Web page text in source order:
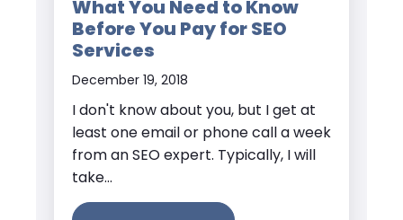
What You Need to Know
Before You Pay for SEO
Services
December 19, 2018
I don't know about you, but I get at
least one email or phone call a week
from an SEO expert. Typically, I will
take...